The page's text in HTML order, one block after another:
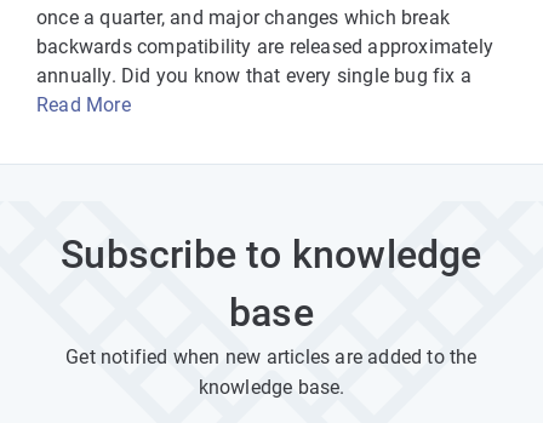
once a quarter, and major changes which break
backwards compatibility are released approximately
annually. Did you know that every single bug fix a
Read More
Subscribe to knowledge
base
Get notified when new articles are added to the
knowledge base.